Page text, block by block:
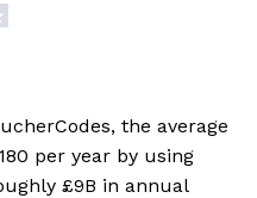
the average
per year by using
£9B in annual